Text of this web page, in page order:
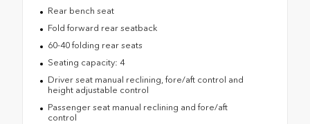
Rear bench seat
Fold forward rear seatback
60-40 folding rear seats
Seating capacity: 4
Driver seat manual reclining, fore/aft control and
height adjustable control
Passenger seat manual reclining and fore/aft
control